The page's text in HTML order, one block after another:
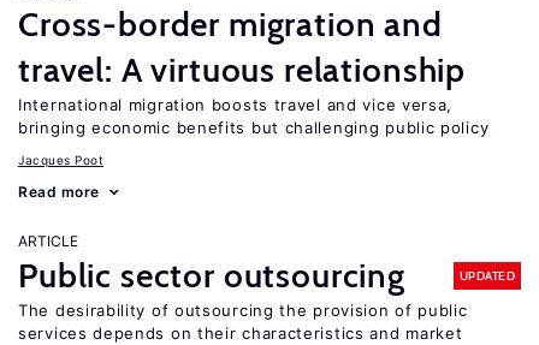
Cross-border migration and
travel: A virtuous relationship
International migration boosts travel and vice versa,
bringing economic benefits but challenging public policy
Jacques Poot
Read more
ARTICLE
Public sector outsourcing UPDATED
The desirability of outsourcing the provision of public
services depends on their characteristics and market